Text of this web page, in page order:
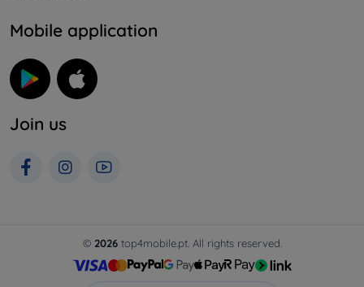
Mobile application
Join us
© 2026top4mobile.pt. All rights reserved.